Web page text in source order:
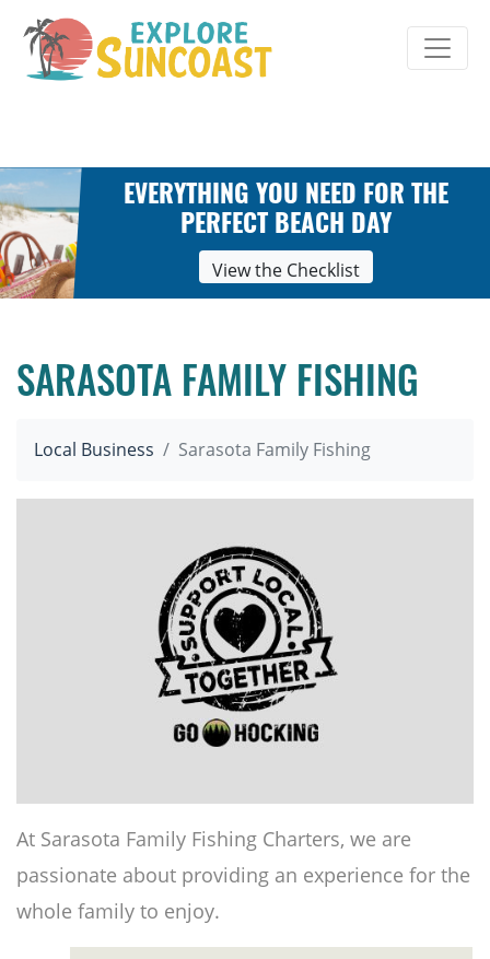
content
EVERYTHING YOU NEED FOR THE
PERFECT BEACH DAY
View the Checklist
SARASOTA FAMILY FISHING
Local Business Sarasota Family Fishing
At Sarasota Family Fishing Charters, we are
passionate about providing an experience for the
whole family to enjoy.